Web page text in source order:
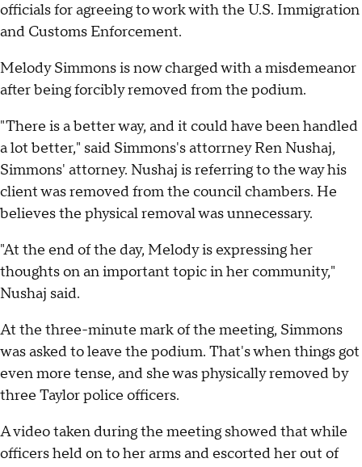
officials for agreeing to work with the U.S. Immigration
and Customs Enforcement.
Melody Simmons is now charged with a misdemeanor
after being forcibly removed from the podium.
"There is a better way, and it could have been handled
a lot better," said Simmons's attorrney Ren Nushaj,
Simmons' attorney. Nushaj is referring to the way his
client was removed from the council chambers. He
believes the physical removal was unnecessary.
"At the end of the day, Melody is expressing her
thoughts on an important topic in her community,"
Nushaj said.
At the three-minute mark of the meeting, Simmons
was asked to leave the podium. That's when things got
even more tense, and she was physically removed by
three Taylor police officers.
A video taken during the meeting showed that while
officers held on to her arms and escorted her out of